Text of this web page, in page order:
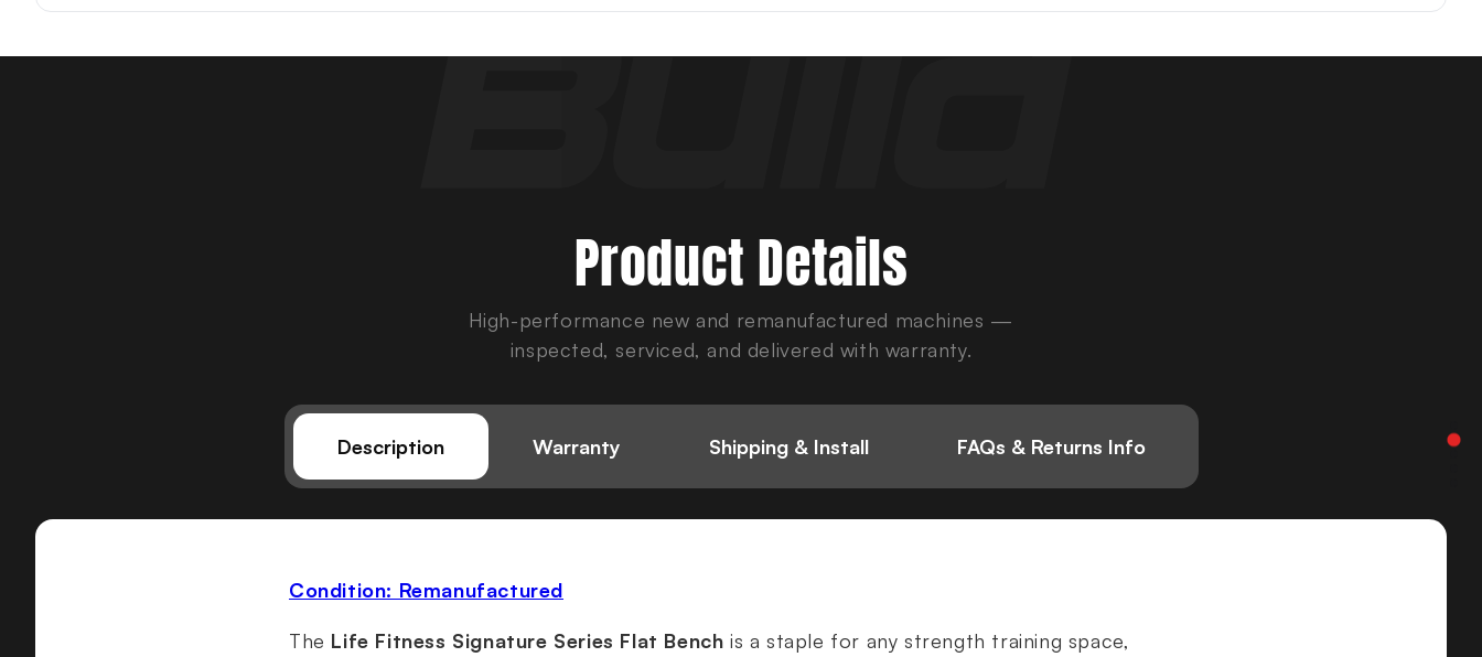
Product Details
High-performance new and remanufactured machines —
inspected, serviced, and delivered with warranty.
Description Warranty Shipping & Install FAQs & Returns Info
Condition: Remanufactured
The Life Fitness Signature Series Flat Bench is a staple for any strength training space,